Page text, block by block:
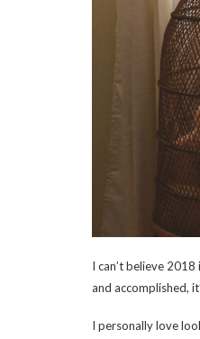
I can’t believe
and accomplished,
I personally love